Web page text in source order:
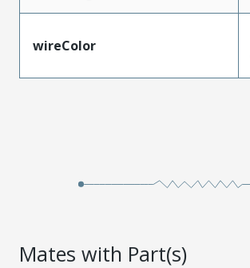
wireColor
Mates with Part(s)